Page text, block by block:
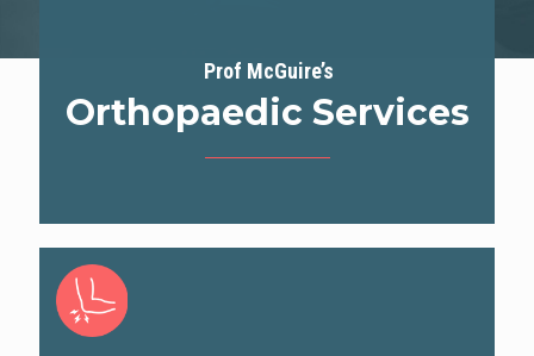
Prof McGuire’s
Orthopaedic Services